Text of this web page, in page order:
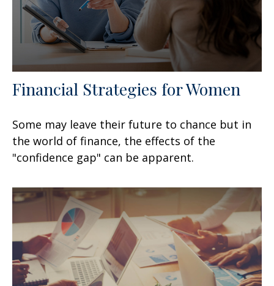
Financial Strategies for Women
Some may leave their future to chance but in
the world of finance, the effects of the
"confidence gap" can be apparent.